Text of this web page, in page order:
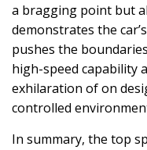
a bragging point but
demonstrates the
pushes the
high-speed capability
exhilaration of on
controlled
In summary, the top